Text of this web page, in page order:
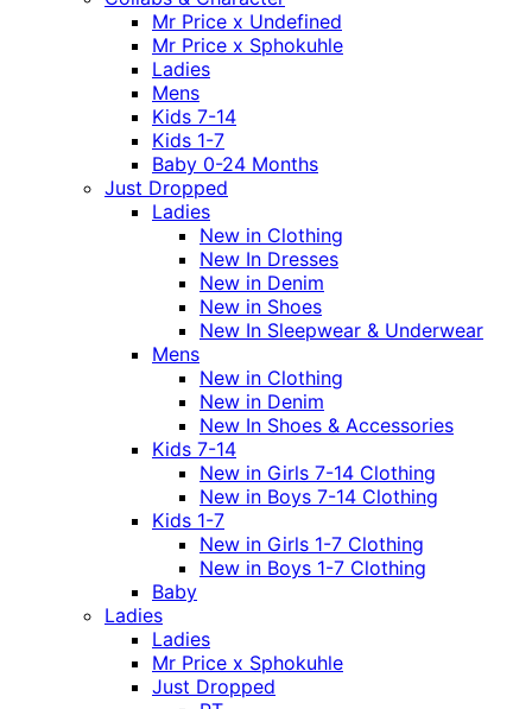
Mr Price x Undefined
Mr Price x Sphokuhle
Ladies
Mens
Kids 7-14
Kids 1-7
Baby 0-24 Months
Just Dropped
Ladies
New in Clothing
New In Dresses
New in Denim
New in Shoes
New In Sleepwear & Underwear
Mens
New in Clothing
New in Denim
New In Shoes & Accessories
Kids 7-14
New in Girls 7-14 Clothing
New in Boys 7-14 Clothing
Kids 1-7
New in Girls 1-7 Clothing
New in Boys 1-7 Clothing
Baby
Ladies
Ladies
Mr Price x Sphokuhle
Just Dropped